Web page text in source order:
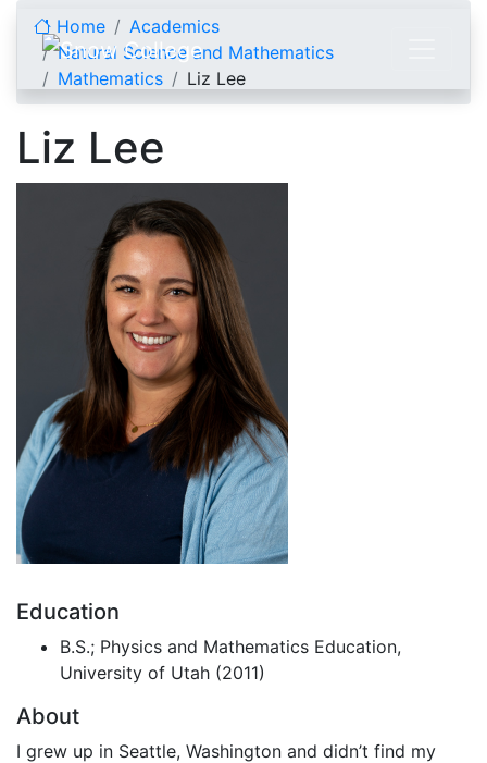
Home
Academics
Natural Science and Mathematics
Mathematics
Liz Lee
Liz Lee
Education
B.S.; Physics and Mathematics Education,
University of Utah (2011)
About
I grew up in Seattle, Washington and didn’t find my